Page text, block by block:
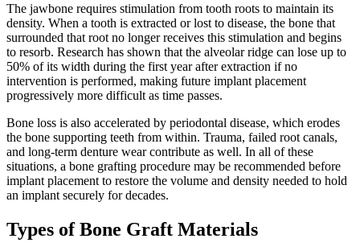
The jawbone requires stimulation from tooth roots to maintain its
density. When a tooth is extracted or lost to disease, the bone that
surrounded that root no longer receives this stimulation and begins
to resorb. Research has shown that the alveolar ridge can lose up to
50% of its width during the first year after extraction if no
intervention is performed, making future implant placement
progressively more difficult as time passes.
Bone loss is also accelerated by periodontal disease, which erodes
the bone supporting teeth from within. Trauma, failed root canals,
and long-term denture wear contribute as well. In all of these
situations, a bone grafting procedure may be recommended before
implant placement to restore the volume and density needed to hold
an implant securely for decades.
Types of Bone Graft Materials